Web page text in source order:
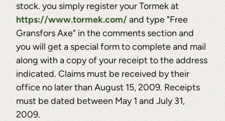
stock. you simply register your Tormek at
https://www.tormek.com/and type "Free
Gransfors Axe" in the comments section and
you will get a special form to complete and mail
along with a copy of your receipt to the address
indicated. Claims must be received by their
office no later than August 15, 2009. Receipts
must be dated between May 1 and July 31,
2009.